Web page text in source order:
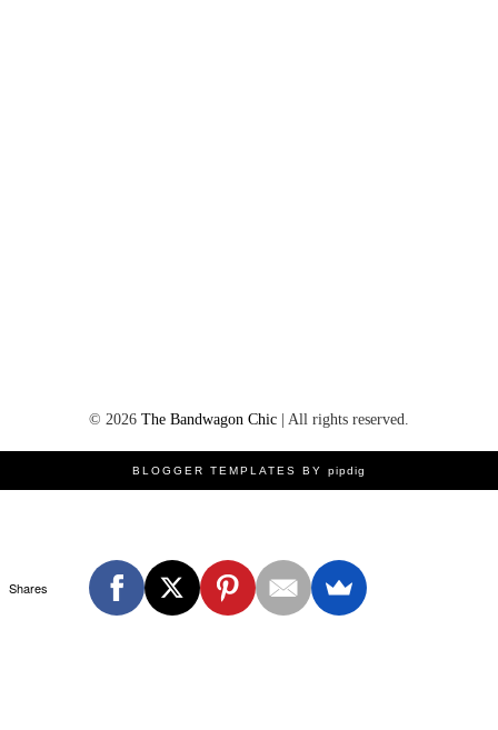
© 2026 The Bandwagon Chic | All rights reserved.
BLOGGER TEMPLATES BY pipdig
Shares